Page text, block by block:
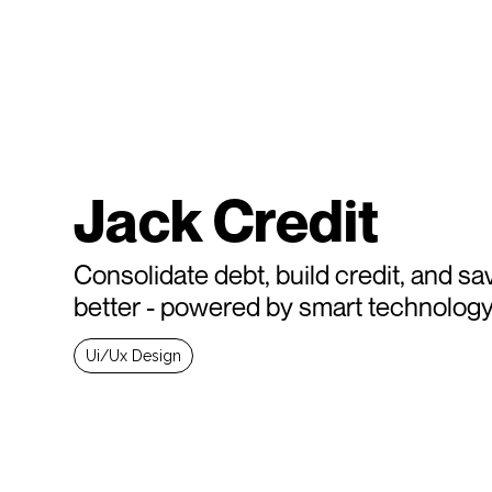
Jack Credit
Consolidate debt, build credit, and
better - powered by smart
Ui/Ux Design